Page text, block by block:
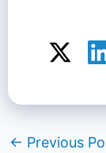
← Previous